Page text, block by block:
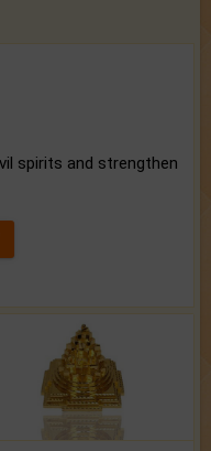
spirits and strengthen